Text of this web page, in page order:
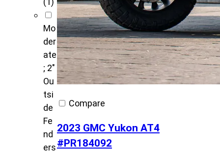
Mo
der
ate
; 2"
Ou
tsi
de
Fe
nd
ers
Compare
2023 GMC Yukon AT4
#PR184092